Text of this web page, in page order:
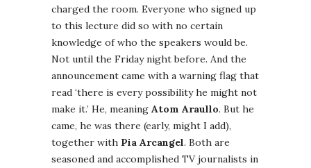
charged the room. Everyone who signed up
to this lecture did so with no certain
knowledge of who the speakers would be.
Not until the Friday night before. And the
announcement came with a warning flag that
read ‘there is every possibility he might not
make it.’ He, meaning Atom Araullo. But he
came, he was there (early, might I add),
together with Pia Arcangel. Both are
seasoned and accomplished TV journalists in